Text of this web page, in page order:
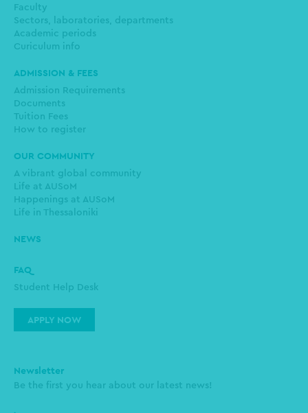
Faculty
Sectors, laboratories, departments
Academic periods
Curiculum info
ADMISSION & FEES
Admission Requirements
Documents
Tuition Fees
How to register
OUR COMMUNITY
A vibrant global community
Life at AUSoM
Happenings at AUSoM
Life in Thessaloniki
NEWS
FAQ
Student Help Desk
APPLY NOW
Newsletter
Be the first you hear about our latest news!